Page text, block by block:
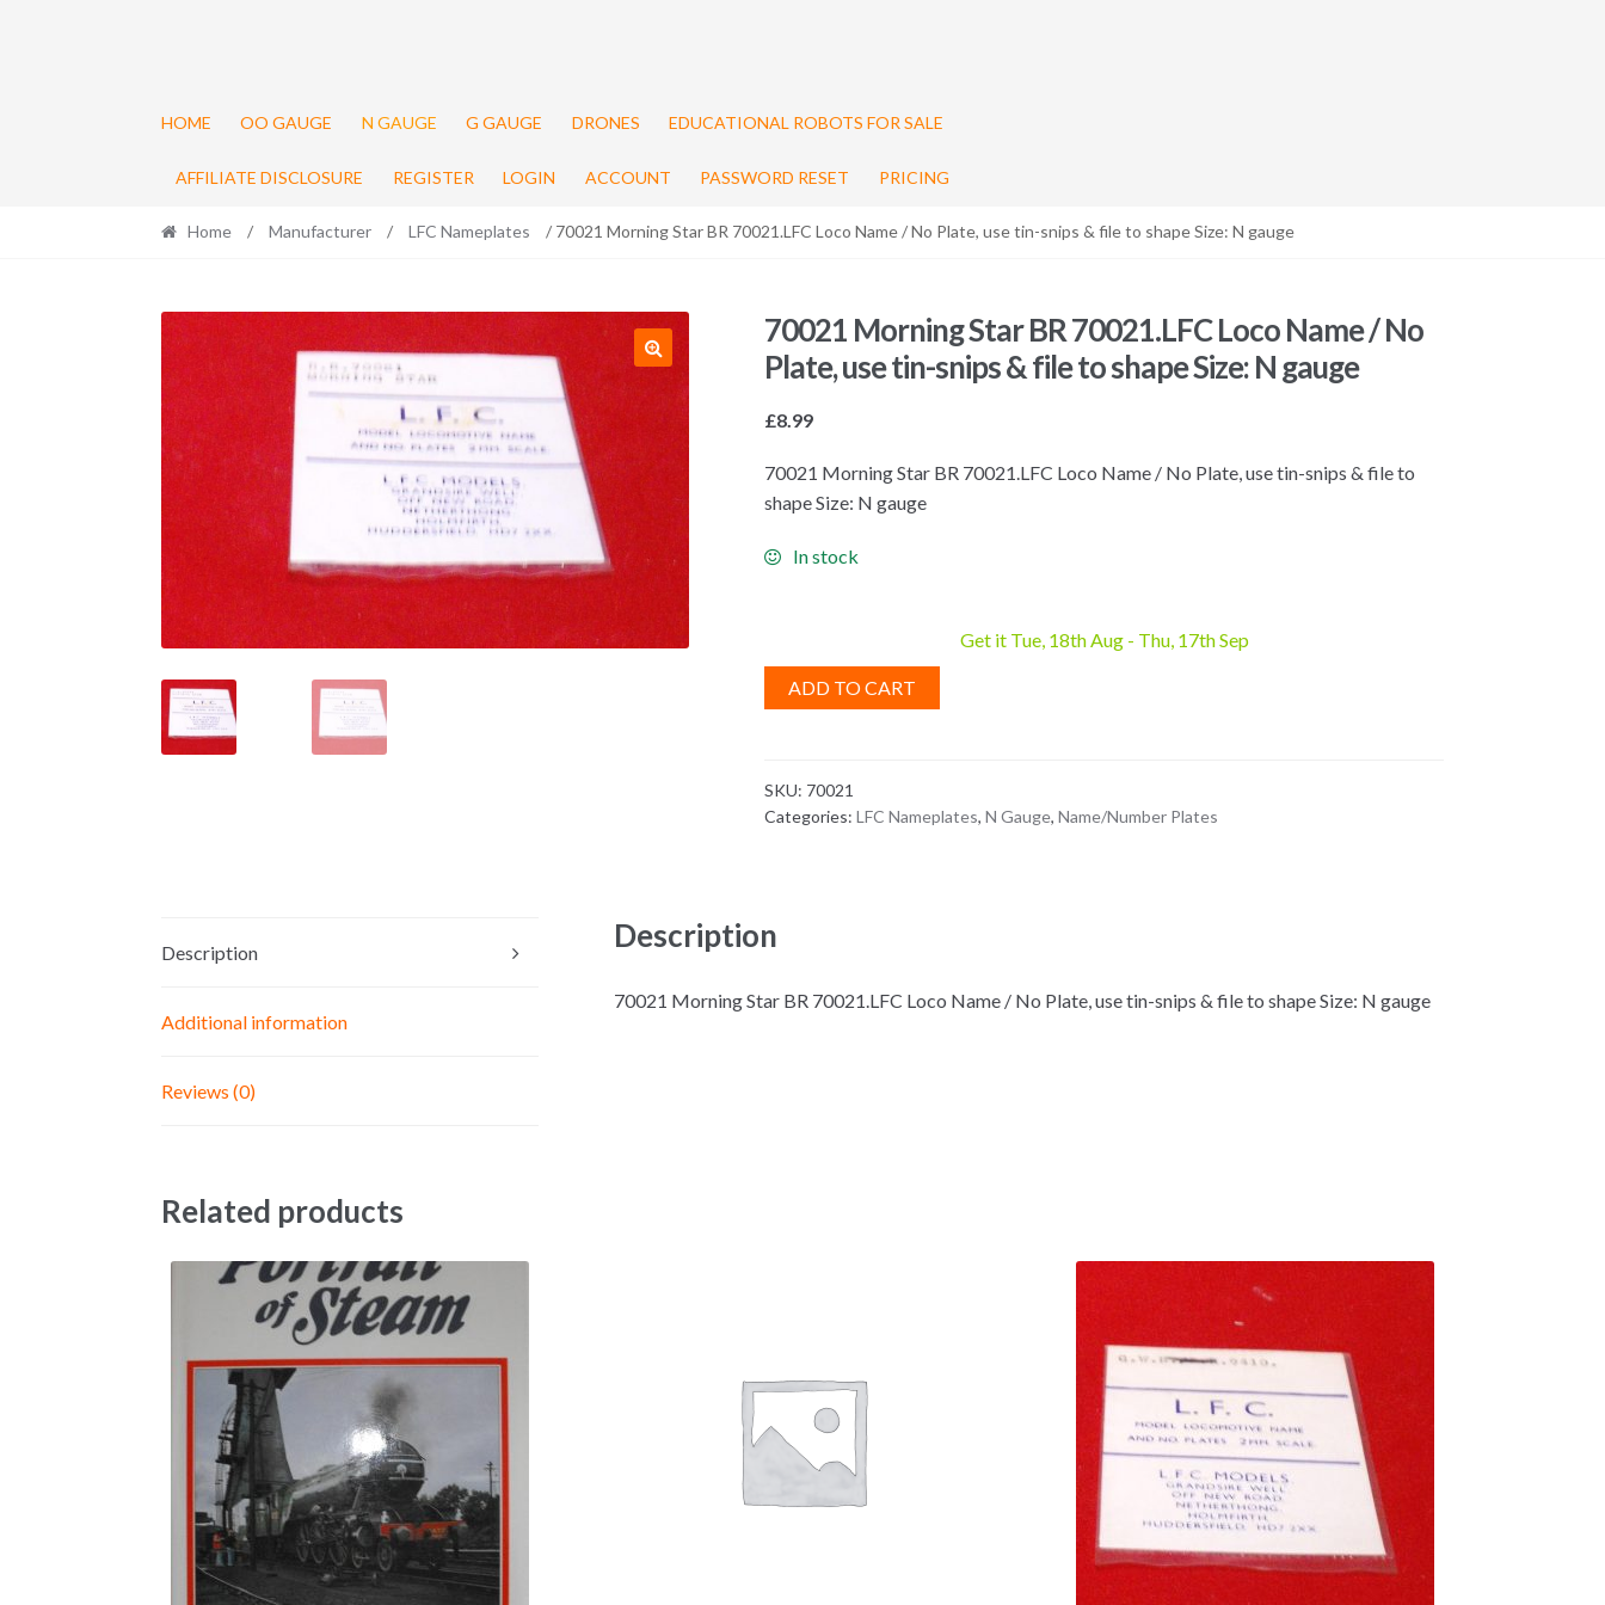
HOME OO GAUGE N GAUGE G GAUGE DRONES EDUCATIONAL ROBOTS FOR SALE
AFFILIATE DISCLOSURE REGISTER LOGIN ACCOUNT PASSWORD RESET PRICING
Home / Manufacturer / LFC Nameplates / 70021 Morning Star BR 70021.LFC Loco Name / No Plate, use tin-snips & file to shape Size: N gauge
70021 Morning Star BR 70021.LFC Loco Name / No
Plate, use tin-snips & file to shape Size: N gauge
£8.99
70021 Morning Star BR 70021.LFC Loco Name / No Plate, use tin-snips & file to
shape Size: N gauge
In stock
Get it Tue, 18th Aug - Thu, 17th Sep
ADD TO CART
SKU: 70021
Categories:LFC Nameplates,N Gauge,Name/Number Plates
Description
Additional information
Reviews (0)
Description
70021 Morning Star BR 70021.LFC Loco Name / No Plate, use tin-snips & file to shape Size: N gauge
Related products